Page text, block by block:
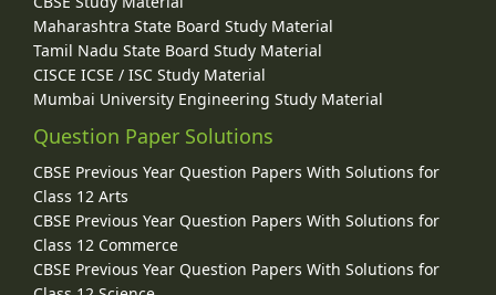
Maharashtra State Board Study Material
Tamil Nadu State Board Study Material
CISCE ICSE / ISC Study Material
Mumbai University Engineering Study Material
Question Paper Solutions
CBSE Previous Year Question Papers With Solutions for
Class 12 Arts
CBSE Previous Year Question Papers With Solutions for
Class 12 Commerce
CBSE Previous Year Question Papers With Solutions for